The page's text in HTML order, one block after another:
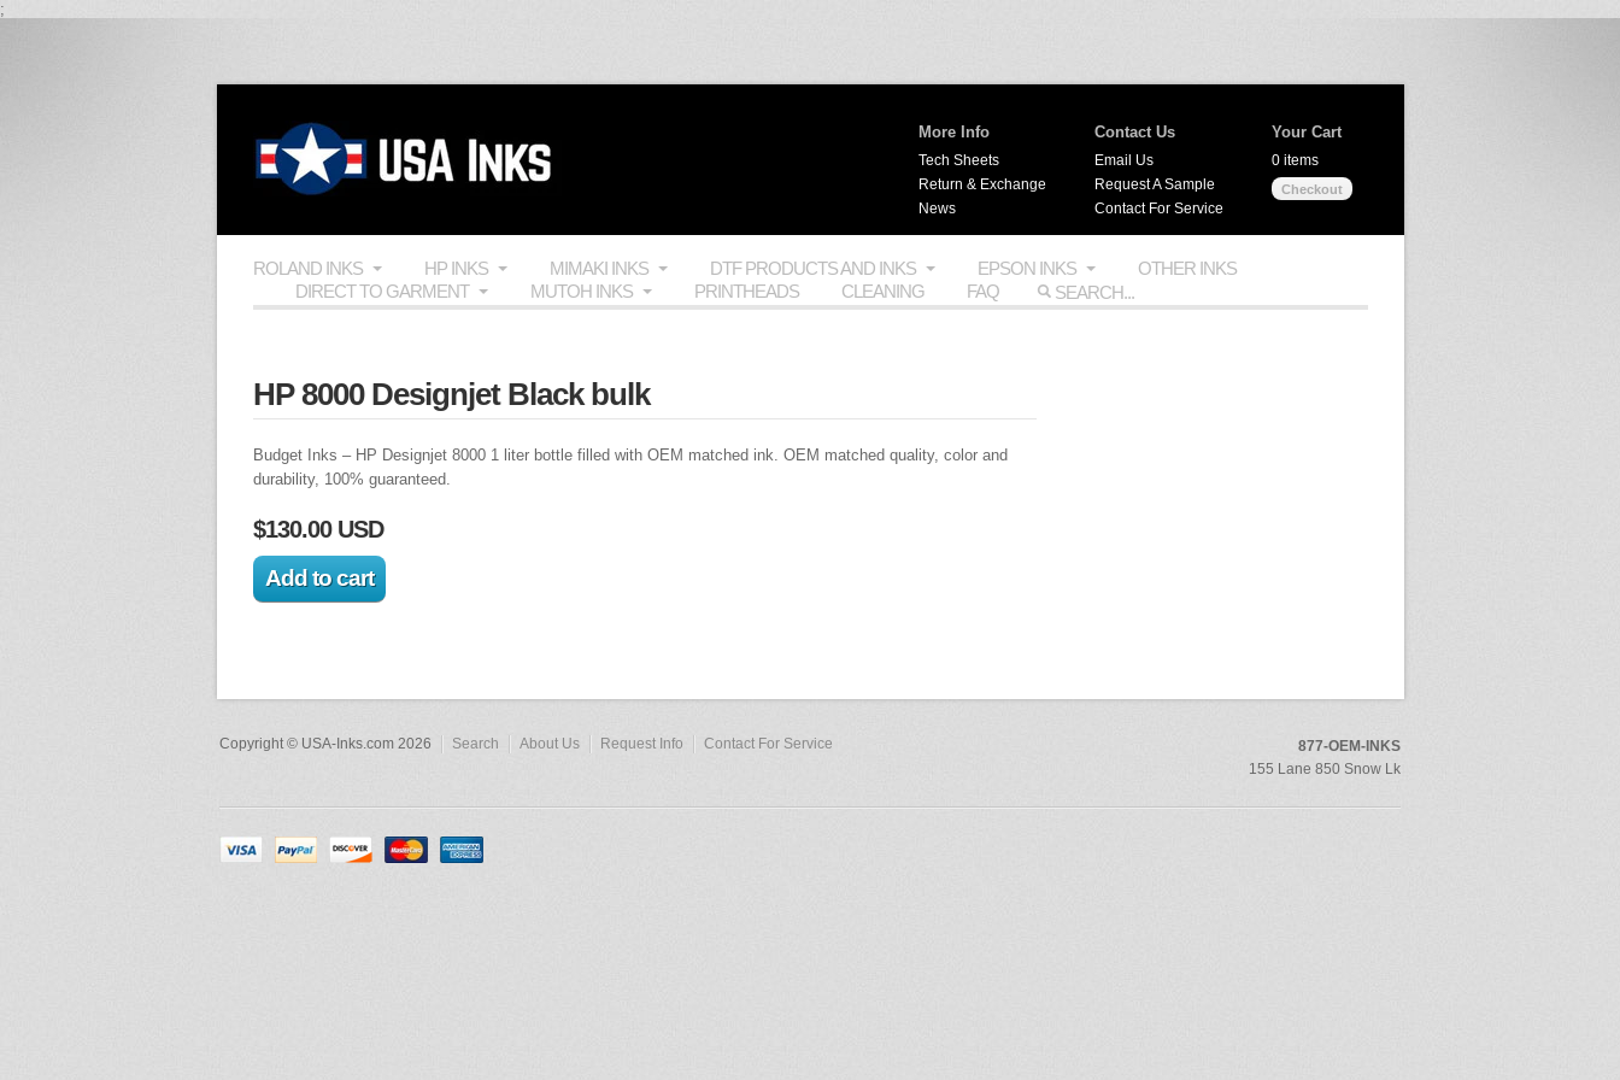
;
Your Cart
0 items
Checkout
Contact Us
Email Us
Request A Sample
Contact For Service
More Info
Tech Sheets
Return & Exchange
News
ROLAND INKS HP INKS MIMAKI INKS DTF PRODUCTS AND INKS EPSON INKS
OTHER INKS
DIRECT TO GARMENT
MUTOH INKS PRINTHEADS CLEANING FAQ
HP 8000 Designjet Black bulk
Budget Inks – HP Designjet 8000 1 liter bottle filled with OEM matched ink. OEM matched quality, color and
durability, 100% guaranteed.
$130.00 USD
Copyright © USA-Inks.com 2026 Search About Us Request Info Contact For Service
877-OEM-INKS
155 Lane 850 Snow Lk